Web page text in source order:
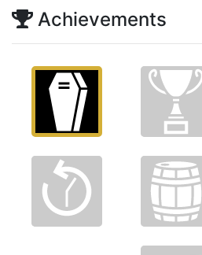
Achievements